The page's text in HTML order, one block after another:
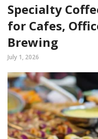
Specialty
for Cafes,
Brewing
July 1, 2026